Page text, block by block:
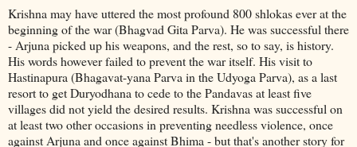
Krishna may have uttered the most profound 800 shlokas ever at the
beginning of the war (Bhagvad Gita Parva). He was successful there
- Arjuna picked up his weapons, and the rest, so to say, is history.
His words however failed to prevent the war itself. His visit to
Hastinapura (Bhagavat-yana Parva in the Udyoga Parva), as a last
resort to get Duryodhana to cede to the Pandavas at least five
villages did not yield the desired results. Krishna was successful on
at least two other occasions in preventing needless violence, once
against Arjuna and once against Bhima - but that's another story for